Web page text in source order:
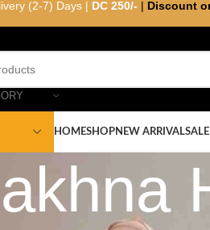
HOMESHOPNEW ARRIVALSALE
(2-7) Days | DC 250/- | Discount